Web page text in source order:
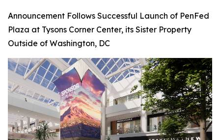
Announcement Follows Successful Launch of PenFed
Plaza at Tysons Corner Center, its Sister Property
Outside of Washington, DC